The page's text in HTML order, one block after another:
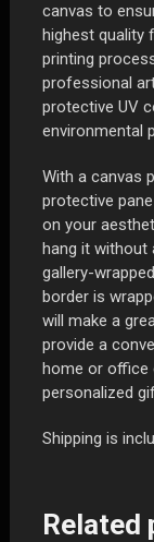
canvas to
highest quality
printing
professional
protective UV
environmental
With a canvas
protective
on your
hang it without
gallery-
border is
will make a
provide a
home or office
personalized
Shipping is
Related